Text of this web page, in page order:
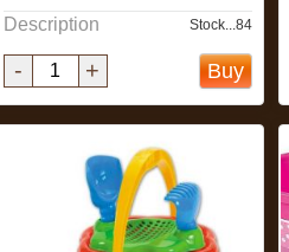
Description Stock...84
- + Buy